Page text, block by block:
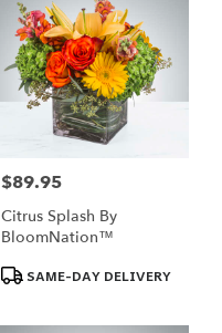
Price:
$89.95
Citrus Splash By
BloomNation™
Product
Tags:
SAME-DAY DELIVERY